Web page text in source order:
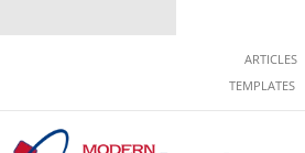
ARTICLES
TEMPLATES